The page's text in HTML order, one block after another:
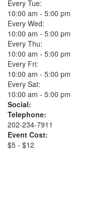
Every Tue:
10:00 am - 5:00 pm
Every Wed:
10:00 am - 5:00 pm
Every Thu:
10:00 am - 5:00 pm
Every Fri:
10:00 am - 5:00 pm
Every Sat:
10:00 am - 5:00 pm
Social:
Telephone:
202-234-7911
Event Cost:
$5 - $12